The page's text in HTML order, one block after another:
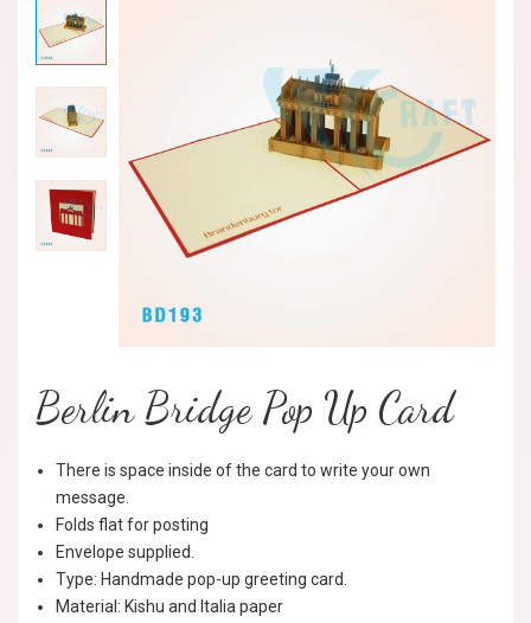
Berlin Bridge Pop Up Card
There is space inside of the card to write your own
message.
Folds flat for posting
Envelope supplied.
Type: Handmade pop-up greeting card.
Material: Kishu and Italia paper